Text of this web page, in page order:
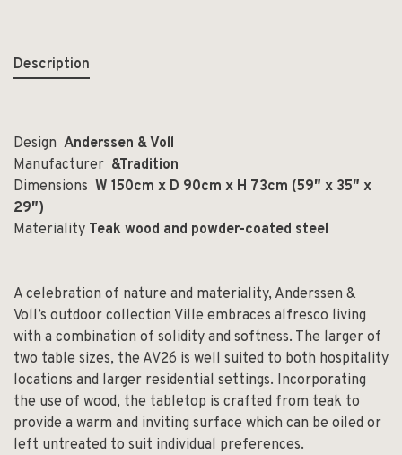
Description
Design Anderssen & Voll
Manufacturer &Tradition
Dimensions W 150cm x D 90cm x H 73cm (59″ x 35″ x
29″)
Materiality Teak wood and powder-coated steel
A celebration of nature and materiality, Anderssen &
Voll’s outdoor collection Ville embraces alfresco living
with a combination of solidity and softness. The larger of
two table sizes, the AV26 is well suited to both hospitality
locations and larger residential settings. Incorporating
the use of wood, the tabletop is crafted from teak to
provide a warm and inviting surface which can be oiled or
left untreated to suit individual preferences.